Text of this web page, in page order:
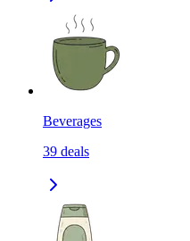
Beverages
39 deals